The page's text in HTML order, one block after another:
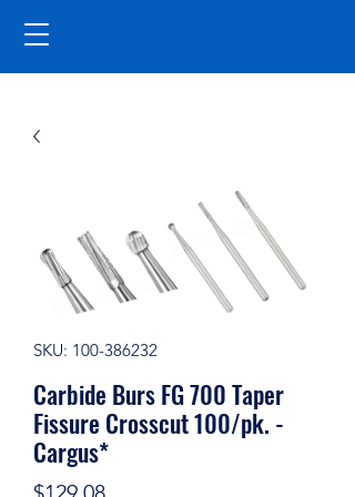
SKU: 100-386232
Carbide Burs FG 700 Taper
Fissure Crosscut 100/pk. -
Cargus*
Price